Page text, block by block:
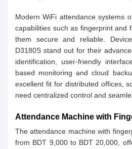
Modern WiFi attendance systems
capabilities such as fingerprint and
them secure and reliable.
D3180S stand out for their
identification, user-friendly
based monitoring and cloud
excellent fit for distributed offices,
need centralized control and
Attendance Machine with
The attendance machine with
from BDT 9,000 to BDT 20,000,